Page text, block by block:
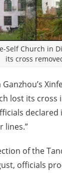
Self Church in
its cross
lost its cross
declared
lines.”
of the
officials